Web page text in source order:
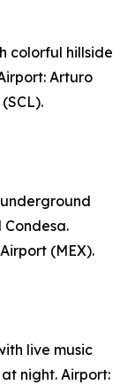
colorful hillside
Arturo
Condesa.
(MEX).
live music
night. Airport: